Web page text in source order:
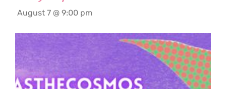
August 7 @ 9:00 pm